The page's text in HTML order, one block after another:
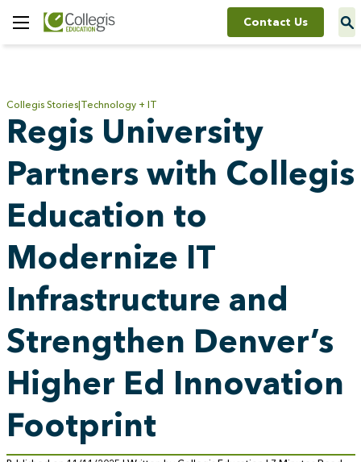
Toggle
Menu
Contact Us
Collegis Stories Technology + IT
Regis University
Partners with Collegis
Education to
Modernize IT
Infrastructure and
Strengthen Denver’s
Higher Ed Innovation
Footprint